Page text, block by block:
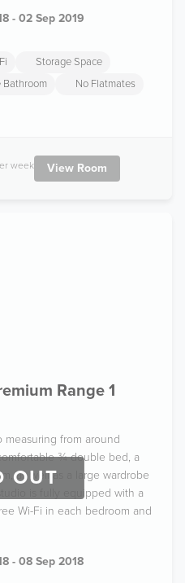
- 02 Sep 2019
Storage Space
Bathroom
No Flatmates
week View Room
OUT
Range 1
measuring from around
¾ double bed, a
as well as a large wardrobe
is fully equipped with a
Wi-Fi in each bedroom and
- 08 Sep 2018